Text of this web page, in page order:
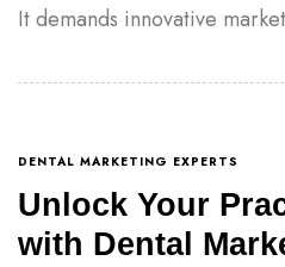
It demands innovative
DENTAL MARKETING EXPERTS
Unlock Your
with Dental